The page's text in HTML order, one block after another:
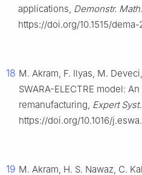
applications, Demonstr. Math.
https://doi.org/10.1515/
18 M. Akram, F. Ilyas, M.
SWARA-ELECTRE model:
remanufacturing, Expert
https://doi.org/10.1016/
19 M. Akram, H. S. Nawaz, C.